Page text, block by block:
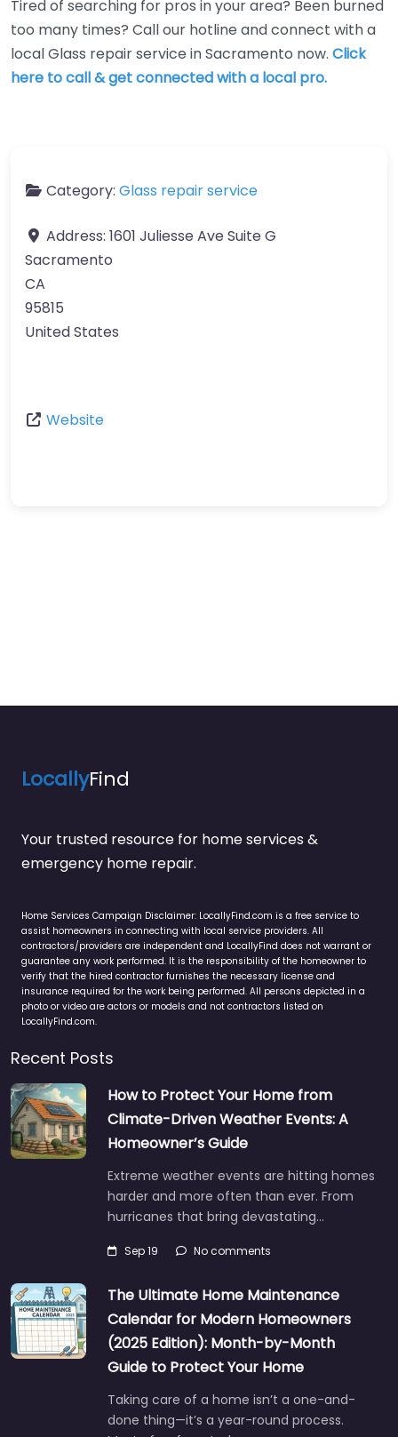
Tired of searching for pros in your area? Been burned
too many times? Call our hotline and connect with a
local Glass repair service in Sacramento now. Click
here to call & get connected with a local pro.
Category: Glass repair service
Address: 1601 Juliesse Ave Suite G
Sacramento
CA
95815
United States
Website
LocallyFind
Your trusted resource for home services &
emergency home repair.
Home Services Campaign Disclaimer: LocallyFind.com is a free service to
assist homeowners in connecting with local service providers. All
contractors/providers are independent and LocallyFind does not warrant or
guarantee any work performed. It is the responsibility of the homeowner to
verify that the hired contractor furnishes the necessary license and
insurance required for the work being performed. All persons depicted in a
photo or video are actors or models and not contractors listed on
LocallyFind.com.
Recent Posts
How to Protect Your Home from
Climate-Driven Weather Events: A
Homeowner’s Guide
Extreme weather events are hitting homes
harder and more often than ever. From
hurricanes that bring devastating…
Sep 19 No comments
The Ultimate Home Maintenance
Calendar for Modern Homeowners
(2025 Edition): Month-by-Month
Guide to Protect Your Home
Taking care of a home isn’t a one-and-
done thing—it’s a year-round process.